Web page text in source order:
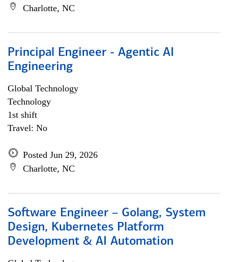
Charlotte, NC
Principal Engineer - Agentic AI
Engineering
Global Technology
Technology
1st shift
Travel: No
Posted Jun 29, 2026
Charlotte, NC
Software Engineer – Golang, System
Design, Kubernetes Platform
Development & AI Automation